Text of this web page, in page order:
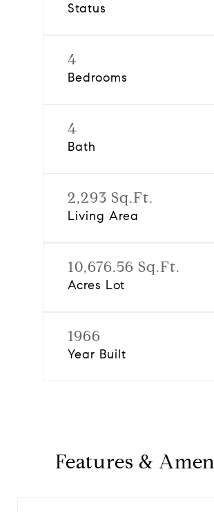
Status
4
Bedrooms
4
Bath
2,293 Sq.Ft.
Living Area
10,676.56 Sq.Ft.
Acres Lot
1966
Year Built
Features &